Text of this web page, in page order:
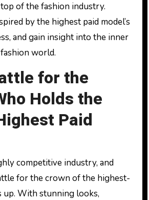
of the fashion industry.
by the highest paid model’s
and gain insight into the inner
world.
for the
Holds the
Paid
competitive industry, and
for the crown of the highest-
up. With stunning looks,